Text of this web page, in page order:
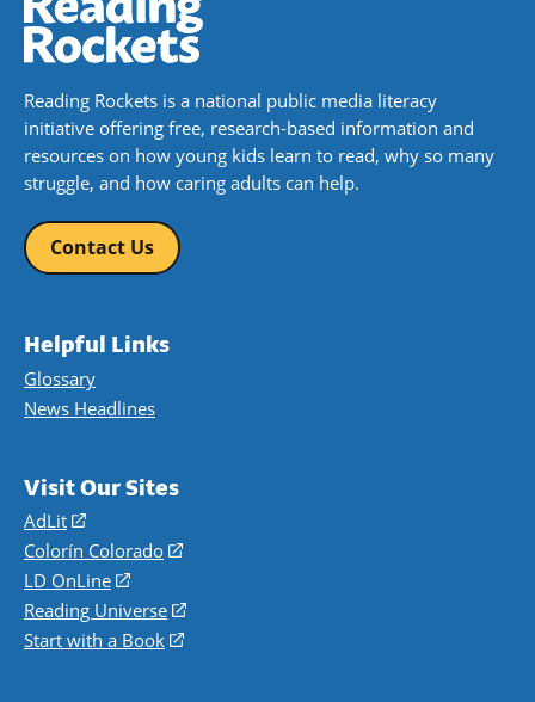
Reading Rockets is a national public media literacy
initiative offering free, research-based information and
resources on how young kids learn to read, why so many
struggle, and how caring adults can help.
Contact Us
Helpful Links
Glossary
News Headlines
Visit Our Sites
AdLit
(opens
in
a
new
window)
Colorín Colorado
(opens
a
new
LD OnLine
(opens
in
a
Reading Universe
(opens
Start with a Book
(opens